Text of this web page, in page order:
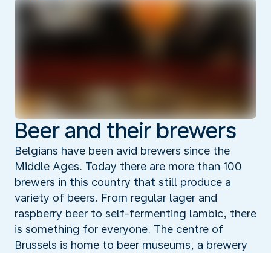
Beer and their brewers
Belgians have been avid brewers since the
Middle Ages. Today there are more than 100
brewers in this country that still produce a
variety of beers. From regular lager and
raspberry beer to self-fermenting lambic, there
is something for everyone. The centre of
Brussels is home to beer museums, a brewery